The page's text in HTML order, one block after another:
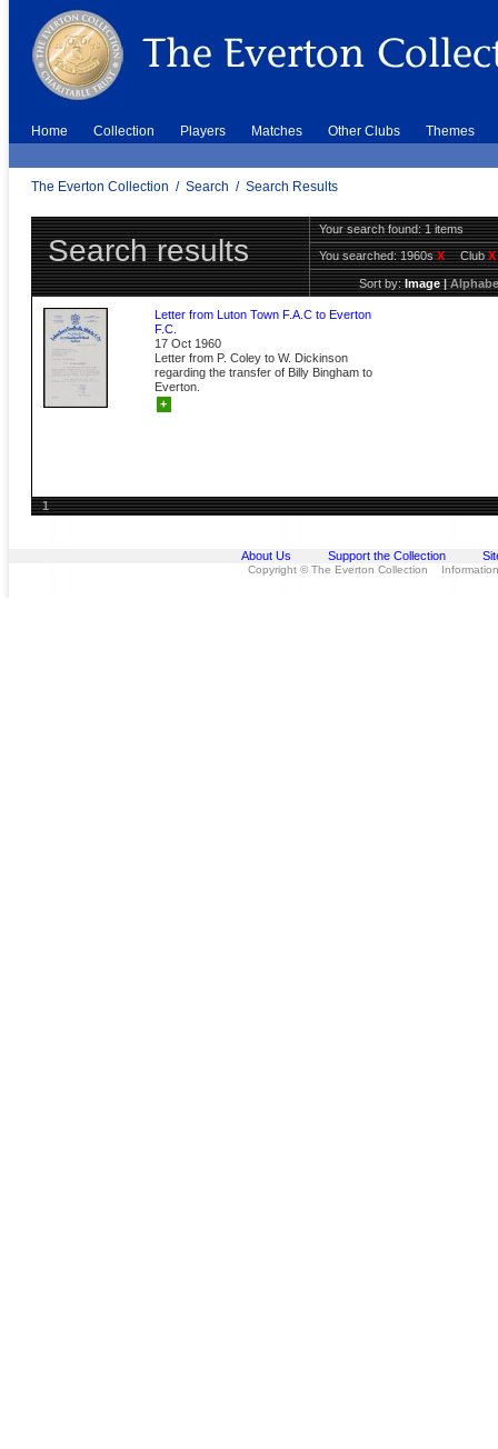
Home Collection Players Matches Other Clubs Themes
The Everton Collection / Search / Search Results
Search results
Your search found: 1 items
You searched:1960sX ClubX
Sort by:Image|
Letter from Luton Town F.A.C to Everton
F.C.
17 Oct 1960
Letter from P. Coley to W. Dickinson
regarding the transfer of Billy Bingham to
Everton.
+
1
About Us Support the Collection
Copyright © The Everton Collection